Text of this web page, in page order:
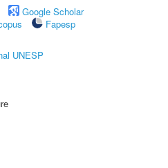
Google Scholar
Fapesp
UNESP